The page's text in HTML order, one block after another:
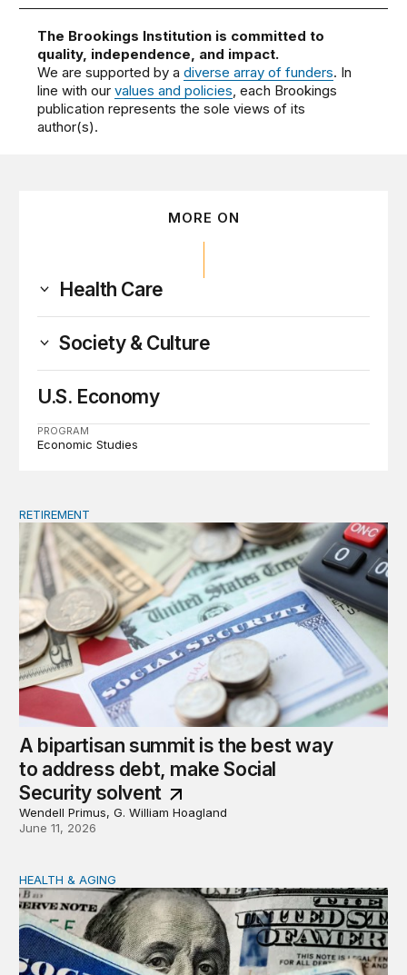
The Brookings Institution is committed to
quality, independence, and impact.
We are supported by adiverse array of funders. In
line with ourvalues and policies, each Brookings
publication represents the sole views of its
author(s).
MORE ON
Health Care
Society & Culture
U.S. Economy
PROGRAM
Economic Studies
A bipartisan summit is the best way to address debt,
RETIREMENT
A bipartisan summit is the best way
to address debt, make Social
Security solvent
Wendell Primus, G. William Hoagland
June 11, 2026
Wendell Primus’ testimony on Social Security
HEALTH & AGING